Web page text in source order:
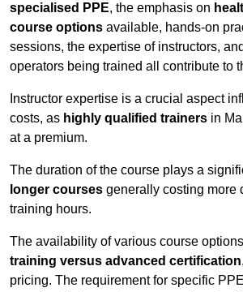
specialised PPE, the emphasis on
course options available, hands-on
sessions, the expertise of instructors,
operators being trained all contribute to
Instructor expertise is a crucial aspect
costs, as highly qualified trainers in
at a premium.
The duration of the course plays a
longer courses generally costing more
training hours.
The availability of various course
training versus advanced certification
pricing. The requirement for specific